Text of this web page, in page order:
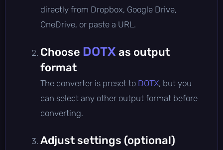
directly from Dropbox, Google Drive,
OneDrive, or paste a URL.
Choose DOTX as output
format
The converter is preset to DOTX, but you
can select any other output format before
converting.
Adjust settings (optional)